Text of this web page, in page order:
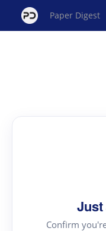
Paper Digest
Just
Confirm